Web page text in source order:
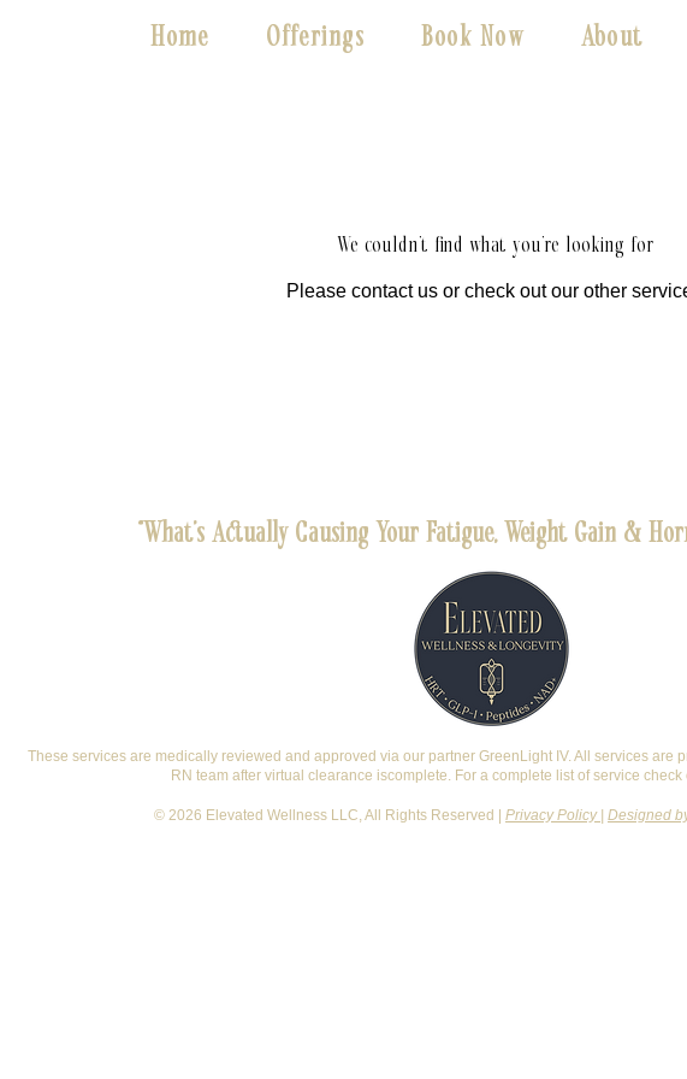
Home Offerings Book Now About
We couldn't find what you're looking for
Please contact us or check out our other
“What’s Actually Causing Your Fatigue, Weight Gain &
These services are medically reviewed and approved via our partner GreenLight IV. All services are
RN team after virtual clearance iscomplete. For a complete list of service check
© 2026 Elevated Wellness LLC, All Rights Reserved | Privacy Policy Designed